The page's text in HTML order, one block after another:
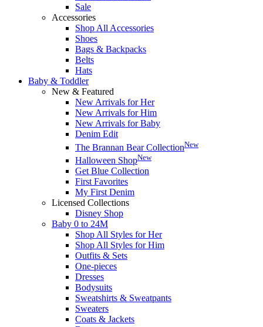
Sale
Accessories
Shop All Accessories
Shoes
Bags & Backpacks
Belts
Hats
Baby & Toddler
New & Featured
New Arrivals for Her
New Arrivals for Him
New Arrivals for Baby
Denim Edit
The Brannan Bear CollectionNew
Halloween ShopNew
Get Blue Collection
First Favorites
My First Denim
Licensed Collections
Disney Shop
Baby 0 to 24M
Shop All Styles for Her
Shop All Styles for Him
Outfits & Sets
One-pieces
Dresses
Bodysuits
Sweatshirts & Sweatpants
Sweaters
Coats & Jackets